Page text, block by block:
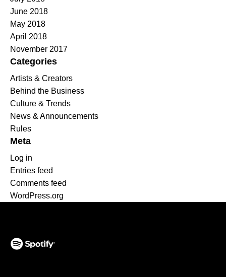
June 2018
May 2018
April 2018
November 2017
Categories
Artists & Creators
Behind the Business
Culture & Trends
News & Announcements
Rules
Meta
Log in
Entries feed
Comments feed
WordPress.org